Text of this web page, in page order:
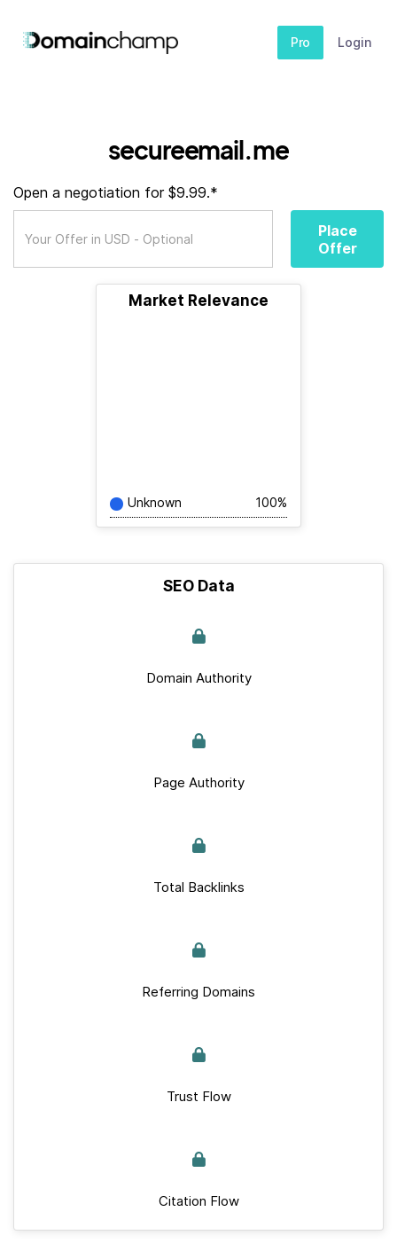
Pro Login
secureemail.me
Open a negotiation for $9.99.*
Place
Offer
Market Relevance
Unknown 100%
SEO Data
Domain Authority
Page Authority
Total Backlinks
Referring Domains
Trust Flow
Citation Flow